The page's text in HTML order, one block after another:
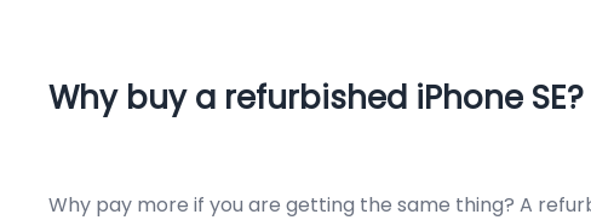
Why buy a refurbished iPhone SE?
Why pay more if you are getting the same thing? A